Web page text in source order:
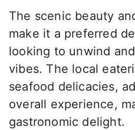
The scenic beauty
make it a preferred
looking to unwind
vibes. The local
seafood delicacies,
overall experience,
gastronomic delight.